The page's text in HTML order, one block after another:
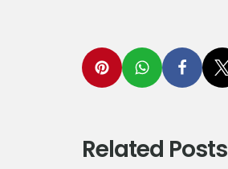
Related Posts